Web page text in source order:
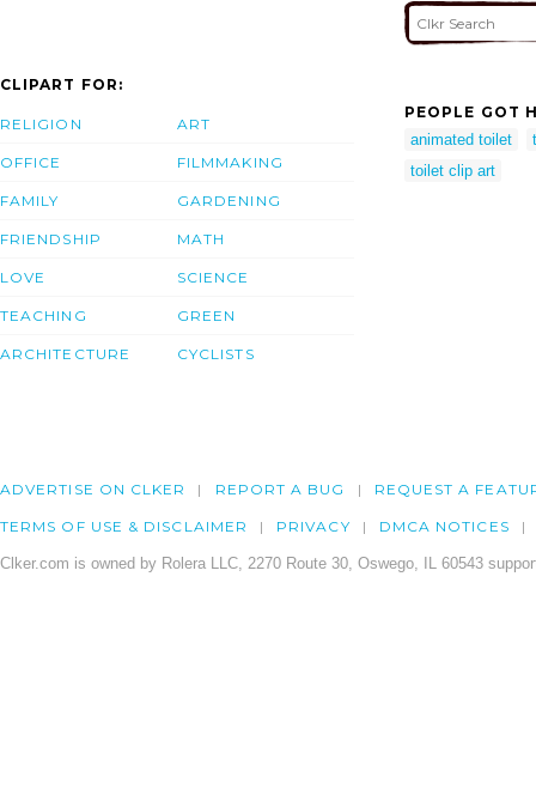
CLIPART FOR:
RELIGION
OFFICE
FAMILY
FRIENDSHIP
LOVE
TEACHING
ARCHITECTURE
ART
FILMMAKING
GARDENING
MATH
SCIENCE
GREEN
CYCLISTS
PEOPLE GOT
animated toilet
toilet clip art
ADVERTISE ON CLKER REPORT A BUG REQUEST A
TERMS OF USE & DISCLAIMER PRIVACY DMCA NOTICES
Clker.com is owned by Rolera LLC, 2270 Route 30, Oswego, IL 60543